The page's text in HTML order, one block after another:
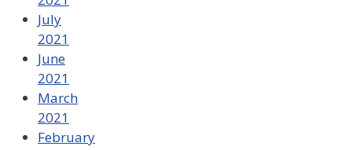
July
2021
June
2021
March
2021
February